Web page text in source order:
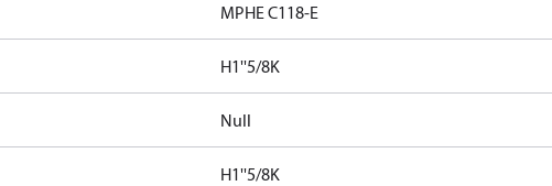
MPHE C118-E
H1''5/8K
Null
H1''5/8K